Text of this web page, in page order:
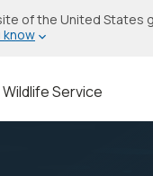
of the United States
know
Wildlife Service